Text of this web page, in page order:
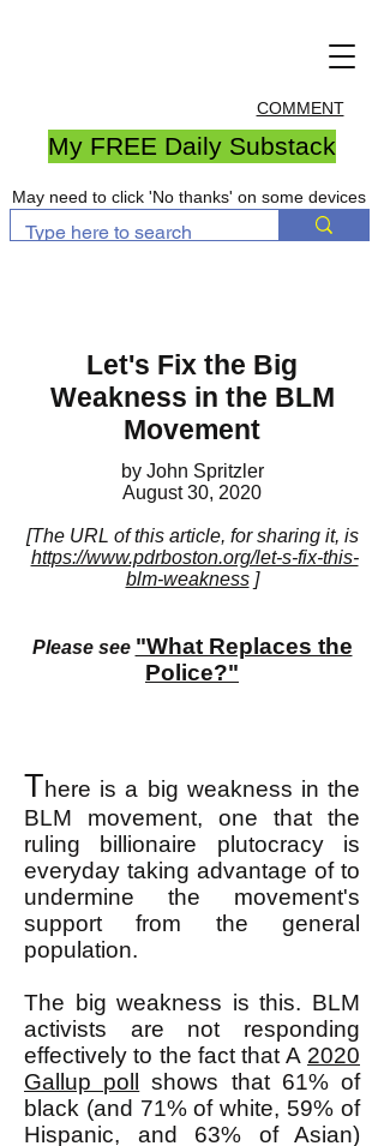
COMMENT
My FREE Daily Substack
May need to click 'No thanks' on some devices
Let's Fix the Big
Weakness in the BLM
Movement
by John Spritzler
August 30, 2020
[The URL of this article, for sharing it, is
https://www.pdrboston.org/let-s-fix-this-
blm-weakness]
Please see "What Replaces the
Police?"
There is a big weakness in the
BLM movement, one that the
ruling billionaire plutocracy is
everyday taking advantage of to
undermine the movement's
support from the general
population.
The big weakness is this. BLM
activists are not responding
effectively to the fact that A 2020
Gallup poll
shows that 61% of
black (and 71% of white, 59% of
Hispanic, and 63% of Asian)